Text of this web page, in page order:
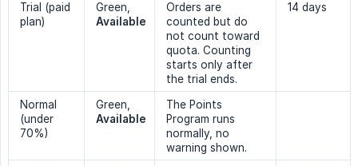
Trial (paid
plan)
Green,
Available
Orders are
counted but do
not count toward
quota. Counting
starts only after
the trial ends.
14 days
Normal
(under
70%)
Green,
Available
The Points
Program runs
normally, no
warning shown.